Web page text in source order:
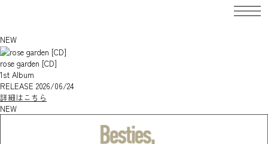
NEW
rose garden [CD]
1st Album
RELEASE 2026/06/24
詳細はこちら
NEW